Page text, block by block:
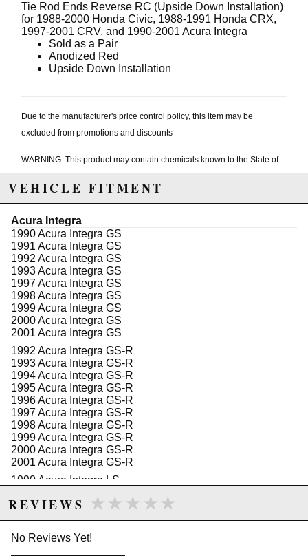
Tie Rod Ends Reverse RC (Upside Down Installation)
for 1988-2000 Honda Civic, 1988-1991 Honda CRX,
1997-2001 CRV, and 1990-2001 Acura Integra
Sold as a Pair
Anodized Red
Upside Down Installation
Due to the manufacturer's price control policy, this item may be
excluded from promotions and discounts
WARNING: This product may contain chemicals known to the State of
California to cause cancer or birth defects.www.P65Warnings.ca.gov.
VEHICLE FITMENT
Acura Integra
1990 Acura Integra GS
1991 Acura Integra GS
1992 Acura Integra GS
1993 Acura Integra GS
1997 Acura Integra GS
1998 Acura Integra GS
1999 Acura Integra GS
2000 Acura Integra GS
2001 Acura Integra GS
1992 Acura Integra GS-R
1993 Acura Integra GS-R
1994 Acura Integra GS-R
1995 Acura Integra GS-R
1996 Acura Integra GS-R
1997 Acura Integra GS-R
1998 Acura Integra GS-R
1999 Acura Integra GS-R
2000 Acura Integra GS-R
2001 Acura Integra GS-R
1990 Acura Integra LS
1992 Acura Integra LS
1995 Acura Integra LS
REVIEWS ★★★★★
★★★★★
No Reviews Yet!